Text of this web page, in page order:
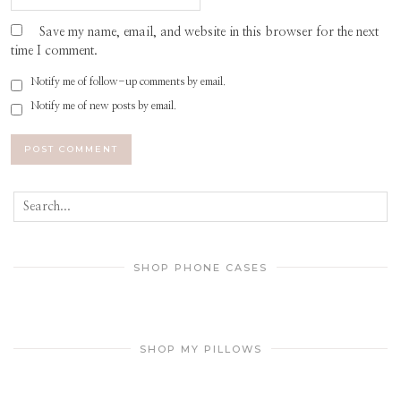
Save my name, email, and website in this browser for the next
time I comment.
Notify me of follow-up comments by email.
Notify me of new posts by email.
SHOP PHONE CASES
SHOP MY PILLOWS